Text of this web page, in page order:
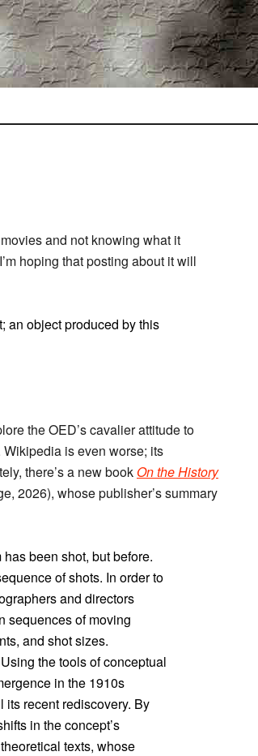
and not knowing what it
hoping that posting about it will
an object produced by this
the OED’s cavalier attitude to
is even worse; its
there’s a new bookOn the History
2026), whose publisher’s summary
been shot, but before.
of shots. In order to
and directors
sequences of moving
and shot sizes.
the tools of conceptual
in the 1910s
its recent rediscovery. By
in the concept’s
texts, whose